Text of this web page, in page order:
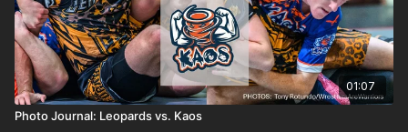
01:07
Photo Journal: Leopards vs. Kaos